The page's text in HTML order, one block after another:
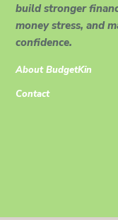
build stronger
money stress, and
confidence.
About BudgetKin
Contact